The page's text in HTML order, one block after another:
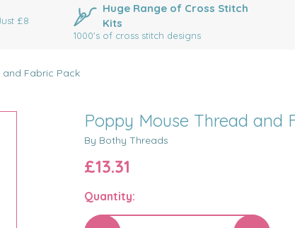
£8
Huge Range of Cross Stitch
Kits
1000's of cross stitch designs
Fabric Pack
Poppy Mouse Thread and
By Bothy Threads
£13.31
Quantity: